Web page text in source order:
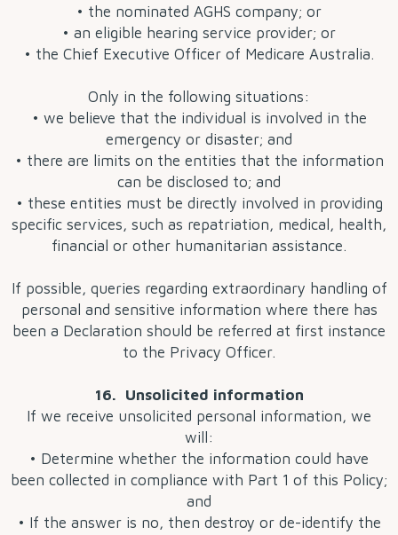
• the nominated AGHS company; or
• an eligible hearing service provider; or
• the Chief Executive Officer of Medicare Australia.
Only in the following situations:
• we believe that the individual is involved in the
emergency or disaster; and
• there are limits on the entities that the information
can be disclosed to; and
• these entities must be directly involved in providing
specific services, such as repatriation, medical, health,
financial or other humanitarian assistance.
If possible, queries regarding extraordinary handling of
personal and sensitive information where there has
been a Declaration should be referred at first instance
to the Privacy Officer.
16. Unsolicited information
If we receive unsolicited personal information, we
will:
• Determine whether the information could have
been collected in compliance with Part 1 of this Policy;
and
• If the answer is no, then destroy or de-identify the